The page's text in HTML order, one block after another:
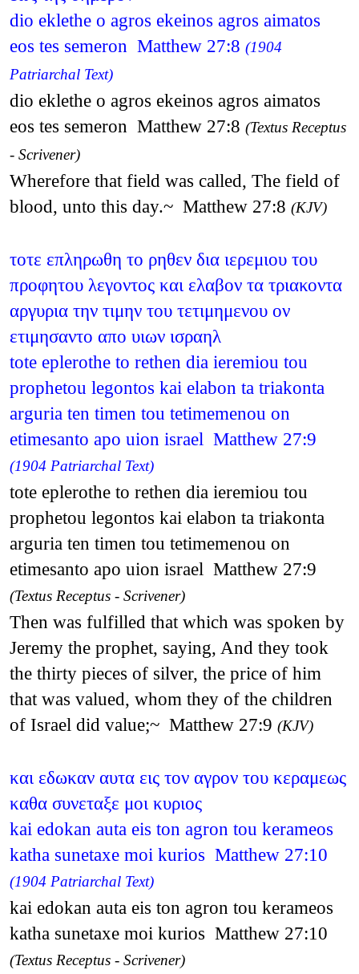
dio eklethe o agros ekeinos agros aimatos
eos tes semeron Matthew 27:8 (1904
Patriarchal Text)
dio eklethe o agros ekeinos agros aimatos
eos tes semeron Matthew 27:8 (Textus Receptus
- Scrivener)
Wherefore that field was called, The field of
blood, unto this day.~ Matthew 27:8 (KJV)
τοτε επληρωθη το ρηθεν δια ιερεμιου του
προφητου λεγοντος και ελαβον τα τριακοντα
αργυρια την τιμην του τετιμημενου ον
ετιμησαντο απο υιων ισραηλ
tote eplerothe to rethen dia ieremiou tou
prophetou legontos kai elabon ta triakonta
arguria ten timen tou tetimemenou on
etimesanto apo uion israel Matthew 27:9
(1904 Patriarchal Text)
tote eplerothe to rethen dia ieremiou tou
prophetou legontos kai elabon ta triakonta
arguria ten timen tou tetimemenou on
etimesanto apo uion israel Matthew 27:9
(Textus Receptus - Scrivener)
Then was fulfilled that which was spoken by
Jeremy the prophet, saying, And they took
the thirty pieces of silver, the price of him
that was valued, whom they of the children
of Israel did value;~ Matthew 27:9 (KJV)
και εδωκαν αυτα εις τον αγρον του κεραμεως
καθα συνεταξε μοι κυριος
kai edokan auta eis ton agron tou kerameos
katha sunetaxe moi kurios Matthew 27:10
(1904 Patriarchal Text)
kai edokan auta eis ton agron tou kerameos
katha sunetaxe moi kurios Matthew 27:10
(Textus Receptus - Scrivener)